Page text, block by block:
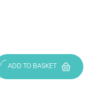
ADD TO BASKET